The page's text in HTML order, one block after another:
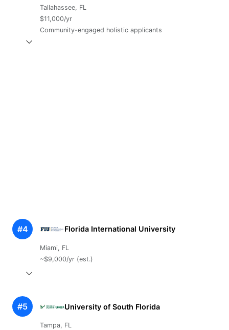
Tallahassee, FL
$11,000/yr
Community-engaged holistic applicants
#4 Florida International University
Miami, FL
~$9,000/yr (est.)
#5 University of South Florida
Tampa, FL